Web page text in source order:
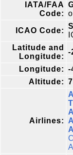
IATA/FAA
Code:
ICAO Code:
Latitude and
Longitude:
-
Longitude: -
Altitude:
Airlines: